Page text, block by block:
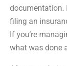
documentation.
filing an
If you’re
what was done